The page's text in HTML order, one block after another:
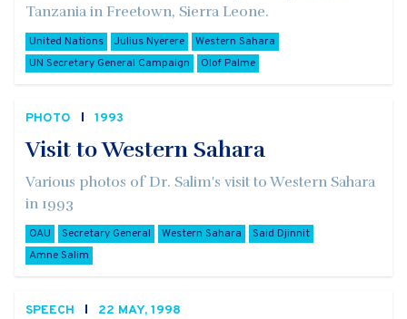
Tanzania in Freetown, Sierra Leone.
United Nations Julius Nyerere
Western Sahara
UN Secretary General Campaign
Olof Palme
PHOTO 1993
Visit to Western Sahara
Various photos of Dr. Salim's visit to Western Sahara
in 1993
OAU Secretary General Western Sahara
Said Djinnit
Amne Salim
SPEECH 22 MAY, 1998